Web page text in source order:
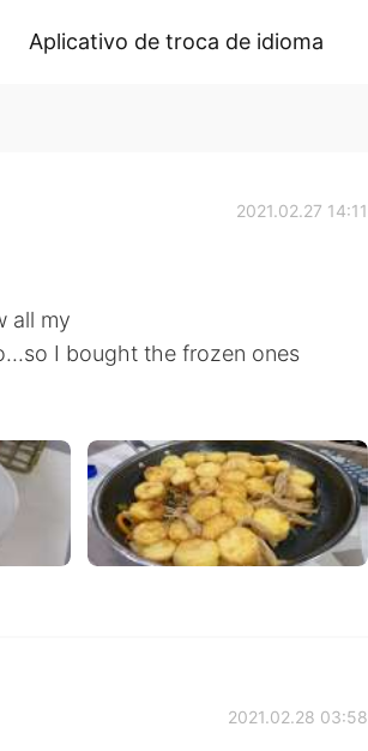
Aplicativo de troca de idioma
2021.02.27 14:11
all my
I bought the frozen ones
2021.02.28 03:58